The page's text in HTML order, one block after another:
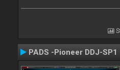
PADS -Pioneer DDJ-SP1